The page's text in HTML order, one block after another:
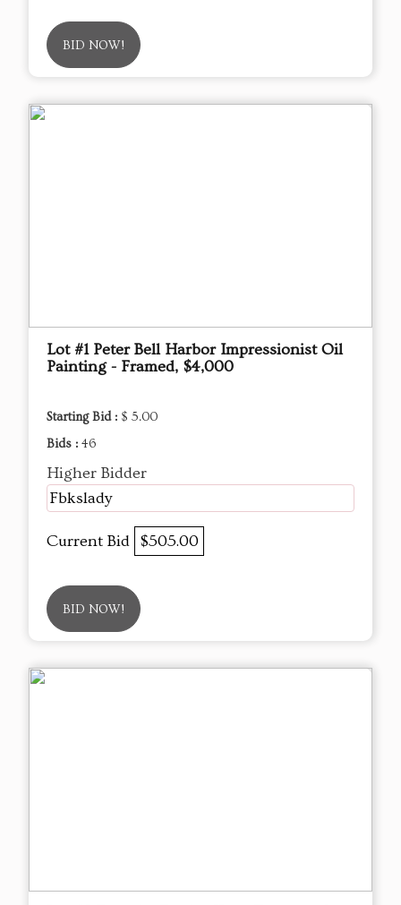
BID NOW!
Lot #1 Peter Bell Harbor Impressionist Oil
Painting - Framed, $4,000
Starting Bid : $ 5.00
Bids : 46
Higher Bidder
Fbkslady
Current Bid $505.00
BID NOW!